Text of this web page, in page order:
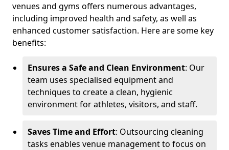
venues and gyms offers numerous advantages,
including improved health and safety, as well as
enhanced customer satisfaction. Here are some key
benefits:
Ensures a Safe and Clean Environment: Our
team uses specialised equipment and
techniques to create a clean, hygienic
environment for athletes, visitors, and staff.
Saves Time and Effort: Outsourcing cleaning
tasks enables venue management to focus on